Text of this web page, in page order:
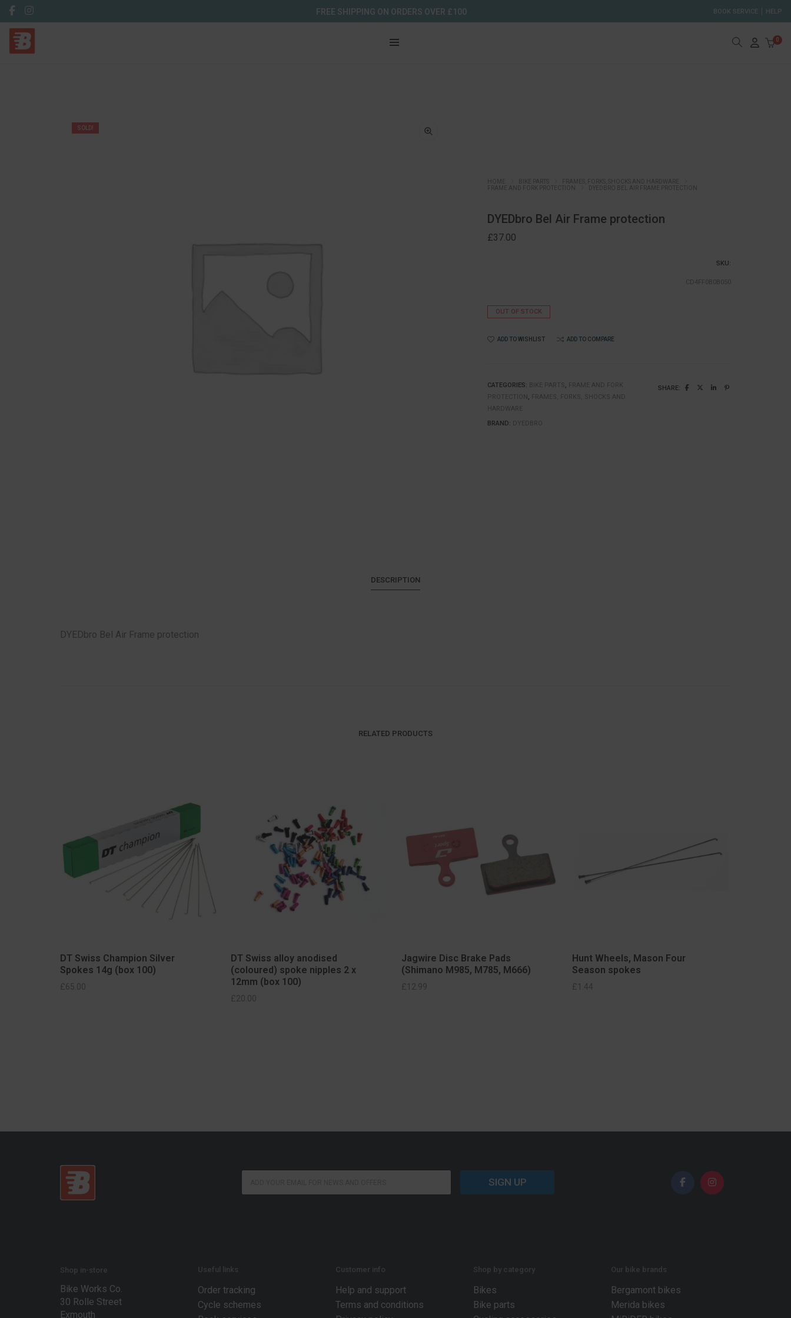
FREE SHIPPING ON ORDERS OVER £100 BOOK SERVICE HELP
0
SOLD!
BIKE PARTS
FRAMES, FORKS, SHOCKS AND HARDWARE
FRAME AND FORK PROTECTION
DYEDBRO BEL AIR FRAME PROTECTION
DYEDbro Bel Air Frame protection
£37.00
SKU:
CD4FF0B0B050
OUT OF STOCK
ADD TO WISHLIST ADD TO COMPARE
CATEGORIES: BIKE PARTS, FRAME AND FORK
PROTECTION, FRAMES, FORKS, SHOCKS AND
HARDWARE
SHARE:
BRAND: DYEDBRO
DESCRIPTION
DYEDbro Bel Air Frame protection
RELATED PRODUCTS
DT Swiss Champion Silver
Spokes 14g (box 100)
£65.00
DT Swiss alloy anodised
(coloured) spoke nipples 2 x
12mm (box 100)
£20.00
Jagwire Disc Brake Pads
(Shimano M985, M785, M666)
£12.99
SELECT OPTIONS
Hunt Wheels, Mason Four
Season spokes
£1.44
i
a
SIGN UP
Shop in-store
Bike Works Co.
30 Rolle Street
Exmouth
Useful links
Order tracking
Cycle schemes
Customer info
Help and support
Terms and conditions
Shop by category
Bikes
Bike parts
Our bike brands
Bergamont bikes
Merida bikes